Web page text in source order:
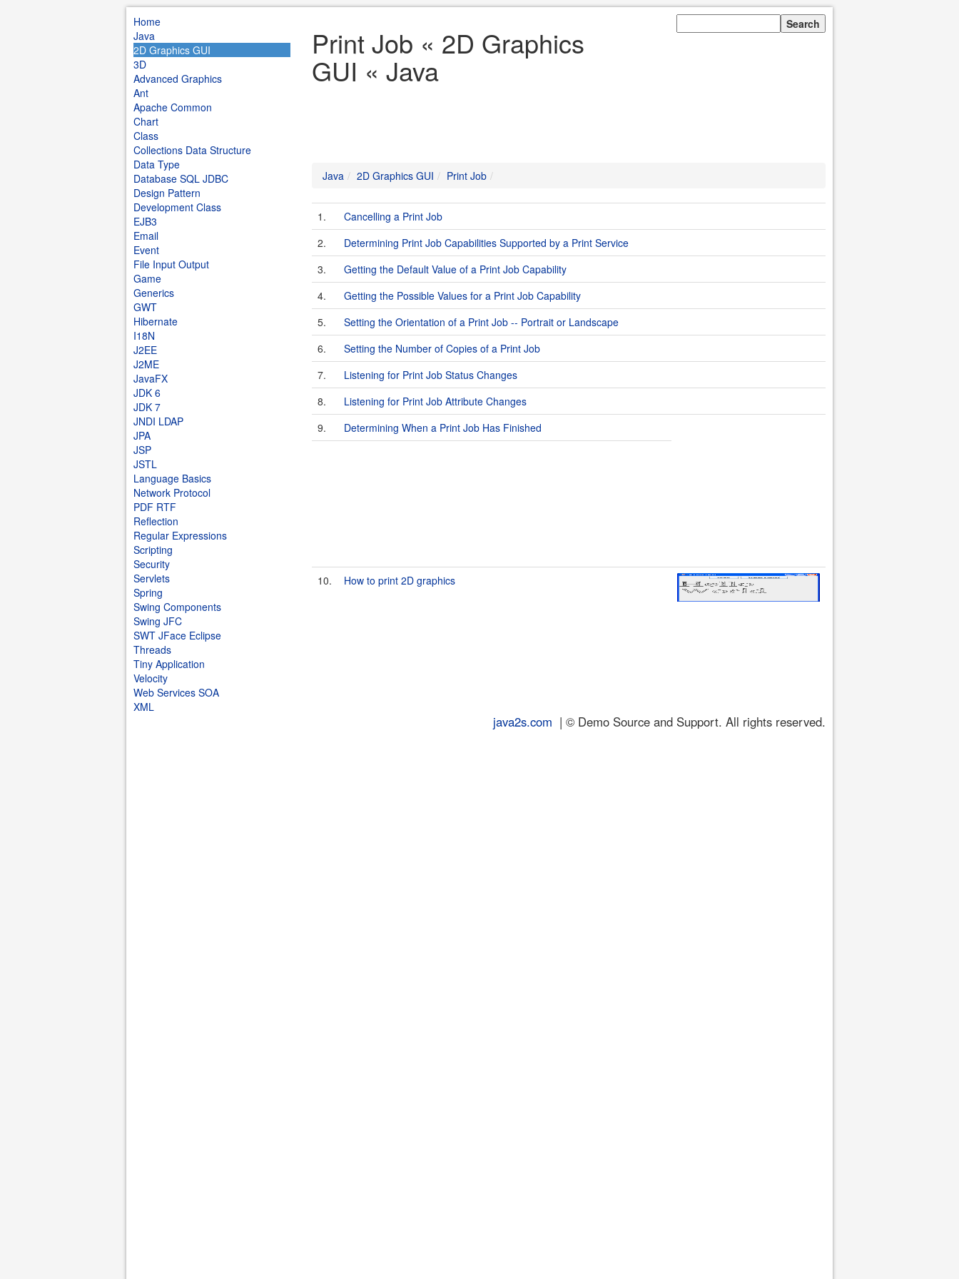
Home
Java
2D Graphics GUI
3D
Advanced Graphics
Ant
Apache Common
Chart
Class
Collections Data Structure
Data Type
Database SQL JDBC
Design Pattern
Development Class
EJB3
Email
Event
File Input Output
Game
Generics
GWT
Hibernate
I18N
J2EE
J2ME
JavaFX
JDK 6
JDK 7
JNDI LDAP
JPA
JSP
JSTL
Language Basics
Network Protocol
PDF RTF
Reflection
Regular Expressions
Scripting
Security
Servlets
Spring
Swing Components
Swing JFC
SWT JFace Eclipse
Threads
Tiny Application
Velocity
Web Services SOA
XML
Print Job « 2D Graphics
GUI « Java
Java 2D Graphics GUI Print Job
1.
Cancelling a Print Job
2.
Determining Print Job Capabilities Supported by a Print Service
3.
Getting the Default Value of a Print Job Capability
4.
Getting the Possible Values for a Print Job Capability
5.
Setting the Orientation of a Print Job -- Portrait or Landscape
6.
Setting the Number of Copies of a Print Job
7.
Listening for Print Job Status Changes
8.
Listening for Print Job Attribute Changes
9.
Determining When a Print Job Has Finished
10. How to print 2D graphics
java2s.com | © Demo Source and Support. All rights reserved.